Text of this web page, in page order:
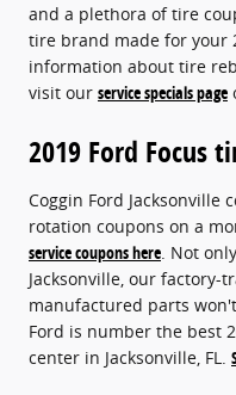
and a plethora of tire
tire brand made for your
information about tire
visit our service specials page
2019 Ford Focus
Coggin Ford
rotation coupons on a
service coupons here. Not
Jacksonville, our
manufactured parts
Ford is number the best
center in Jacksonville, FL.